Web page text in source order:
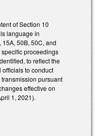
of Section 10
language in
50B, 50C, and
proceedings
to reflect the
to conduct
pursuant
effective on
1, 2021).